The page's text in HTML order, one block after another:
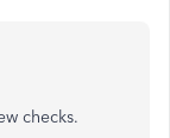
checks.